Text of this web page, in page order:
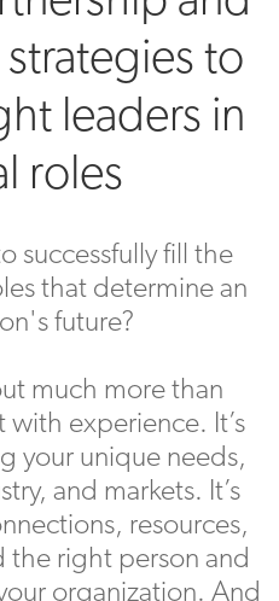
to
leaders in
roles
successfully fill the
that determine an
future?
much more than
experience. It’s
your unique needs,
and markets. It’s
resources,
the right person and
organization. And